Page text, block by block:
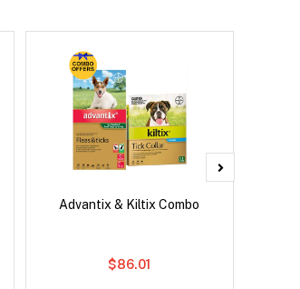
Advantix & Kiltix Combo
$86.01